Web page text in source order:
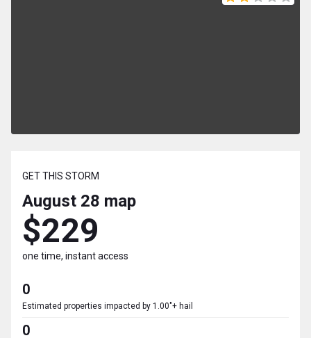
GET THIS STORM
August 28 map
$229
one time, instant access
0
Estimated properties impacted by 1.00"+ hail
0